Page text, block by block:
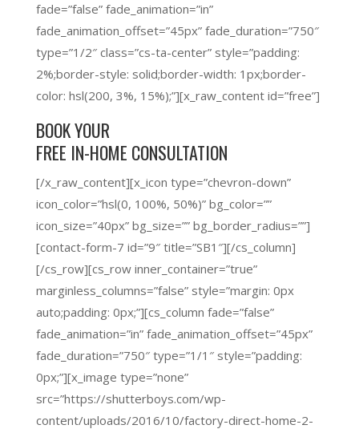
fade=”false” fade_animation=”in”
fade_animation_offset=”45px” fade_duration=”750″
type=”1/2″ class=”cs-ta-center” style=”padding:
2%;border-style: solid;border-width: 1px;border-
color: hsl(200, 3%, 15%);”][x_raw_content id=”free”]
BOOK YOUR
FREE IN-HOME CONSULTATION
[/x_raw_content][x_icon type=”chevron-down”
icon_color=”hsl(0, 100%, 50%)” bg_color=””
icon_size=”40px” bg_size=”” bg_border_radius=””]
[contact-form-7 id=”9″ title=”SB1″][/cs_column]
[/cs_row][cs_row inner_container=”true”
marginless_columns=”false” style=”margin: 0px
auto;padding: 0px;”][cs_column fade=”false”
fade_animation=”in” fade_animation_offset=”45px”
fade_duration=”750″ type=”1/1″ style=”padding:
0px;”][x_image type=”none”
src=”https://shutterboys.com/wp-
content/uploads/2016/10/factory-direct-home-2-